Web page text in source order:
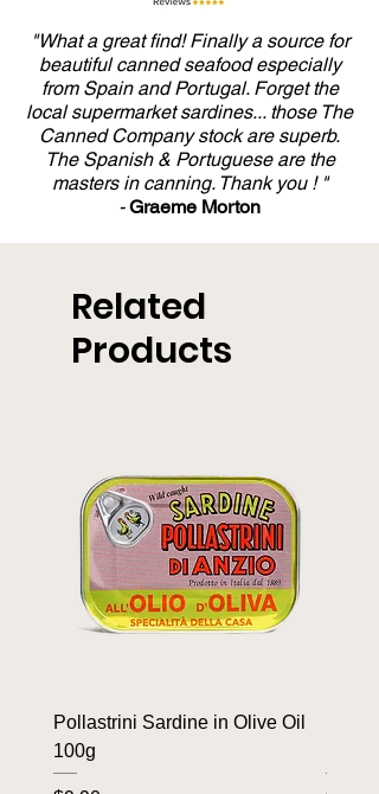
"What a great find! Finally a source for
beautiful canned seafood especially
from Spain and Portugal. Forget the
local supermarket sardines... those The
Canned Company stock are superb.
The Spanish & Portuguese are the
masters in canning. Thank you ! "
-Graeme Morton
Related
Products
Pollastrini Sardine in Olive Oil
100g